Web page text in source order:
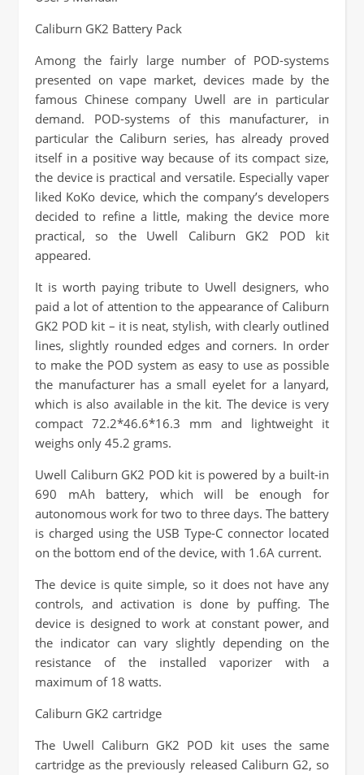
Caliburn GK2 Battery Pack
Among the fairly large number of POD-systems
presented on vape market, devices made by the
famous Chinese company Uwell are in particular
demand. POD-systems of this manufacturer, in
particular the Caliburn series, has already proved
itself in a positive way because of its compact size,
the device is practical and versatile. Especially vaper
liked KoKo device, which the company’s developers
decided to refine a little, making the device more
practical, so the Uwell Caliburn GK2 POD kit
appeared.
It is worth paying tribute to Uwell designers, who
paid a lot of attention to the appearance of Caliburn
GK2 POD kit – it is neat, stylish, with clearly outlined
lines, slightly rounded edges and corners. In order
to make the POD system as easy to use as possible
the manufacturer has a small eyelet for a lanyard,
which is also available in the kit. The device is very
compact 72.2*46.6*16.3 mm and lightweight it
weighs only 45.2 grams.
Uwell Caliburn GK2 POD kit is powered by a built-in
690 mAh battery, which will be enough for
autonomous work for two to three days. The battery
is charged using the USB Type-C connector located
on the bottom end of the device, with 1.6A current.
The device is quite simple, so it does not have any
controls, and activation is done by puffing. The
device is designed to work at constant power, and
the indicator can vary slightly depending on the
resistance of the installed vaporizer with a
maximum of 18 watts.
Caliburn GK2 cartridge
The Uwell Caliburn GK2 POD kit uses the same
cartridge as the previously released Caliburn G2, so